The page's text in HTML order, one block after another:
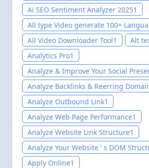
20251
Ai SEO Sentiment Analyzer 20251
All type Video generate 100+
All Video Downloader Tool1 Alt
Analytics Pro1
Analyze & Improve Your Social
Analyze Backlinks & Reerring
Analyze Outbound Link1
Analyze Web Page Performance1
Analyze Website Link Structure1
Analyze Your Website ' s DOM
Apply Online1